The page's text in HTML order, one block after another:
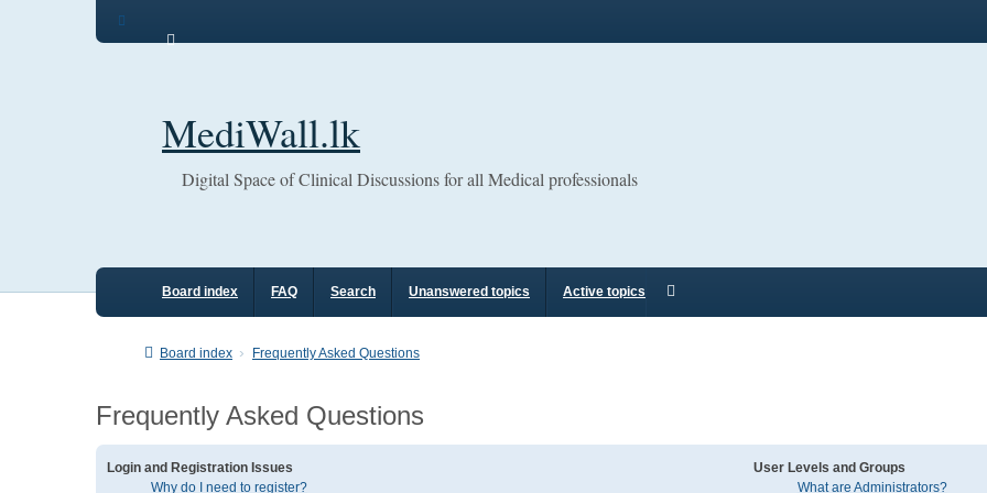
MediWall.lk
Digital Space of Clinical Discussions for all Medical professionals
Board index FAQ Search Unanswered topics Active topics
Board index Frequently Asked Questions
Frequently Asked Questions
Login and Registration Issues
Why do I need to register?
User Levels and Groups
What are Administrators?